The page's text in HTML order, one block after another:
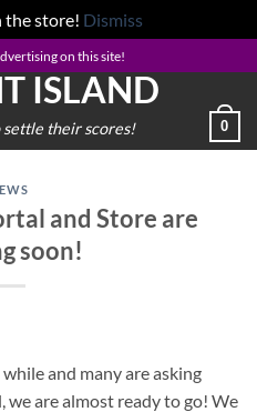
the store! Dismiss
on this site!
ISLAND
settle their scores! 0
and Store are
soon!
and many are asking
we are almost ready to go! We